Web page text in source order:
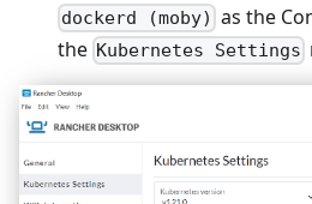
dockerd (moby) as the
the Kubernetes Settings